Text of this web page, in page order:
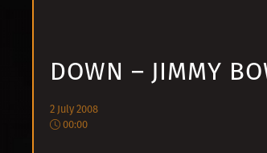
DOWN – JIMMY
2 July 2008
00:00